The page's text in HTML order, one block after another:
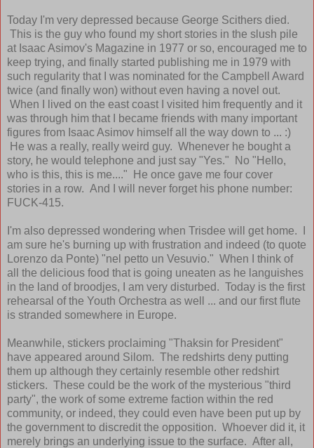
Today I'm very depressed because George Scithers died.
This is the guy who found my short stories in the slush pile
at Isaac Asimov's Magazine in 1977 or so, encouraged me to
keep trying, and finally started publishing me in 1979 with
such regularity that I was nominated for the Campbell Award
twice (and finally won) without even having a novel out.
When I lived on the east coast I visited him frequently and it
was through him that I became friends with many important
figures from Isaac Asimov himself all the way down to ... :)
He was a really, really weird guy. Whenever he bought a
story, he would telephone and just say "Yes." No "Hello,
who is this, this is me...." He once gave me four cover
stories in a row. And I will never forget his phone number:
FUCK-415.
I'm also depressed wondering when Trisdee will get home. I
am sure he's burning up with frustration and indeed (to quote
Lorenzo da Ponte) "nel petto un Vesuvio." When I think of
all the delicious food that is going uneaten as he languishes
in the land of broodjes, I am very disturbed. Today is the first
rehearsal of the Youth Orchestra as well ... and our first flute
is stranded somewhere in Europe.
Meanwhile, stickers proclaiming "Thaksin for President"
have appeared around Silom. The redshirts deny putting
them up although they certainly resemble other redshirt
stickers. These could be the work of the mysterious "third
party", the work of some extreme faction within the red
community, or indeed, they could even have been put up by
the government to discredit the opposition. Whoever did it, it
merely brings an underlying issue to the surface. After all,